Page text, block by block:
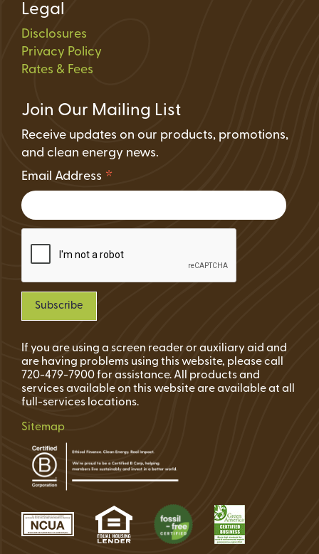
Legal
Disclosures
Privacy Policy
Rates & Fees
Join Our Mailing List
Receive updates on our products, promotions,
and clean energy news.
Email Address *
If you are using a screen reader or auxiliary aid and
are having problems using this website, please call
720-479-7900 for assistance. All products and
services available on this website are available at all
full-services locations.
Sitemap